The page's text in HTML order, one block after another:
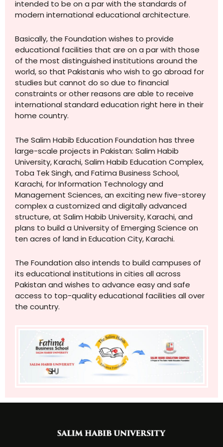
intended to be on a par with the standards of
modern international educational architecture.
Basically, the Foundation wishes to provide
educational facilities that are on a par with those
of the most distinguished institutions around the
world, so that Pakistanis who wish to go abroad for
studies but cannot do so due to financial
constraints or other reasons are able to receive
international standard education right here in their
home country.
The Salim Habib Education Foundation has three
large-scale projects in Pakistan: Salim Habib
University, Karachi, Salim Habib Education Complex,
Toba Tek Singh, and Fatima Business School,
Karachi, for Information Technology and
Management Sciences, an exciting new five-storey
complex a customized and digitally advanced
structure, at Salim Habib University, Karachi, and
plans to build a University of Emerging Science on
ten acres of land in Education City, Karachi.
The Foundation also intends to build campuses of
its educational institutions in cities all across
Pakistan and wishes to advance easy and safe
access to top-quality educational facilities all over
the country.